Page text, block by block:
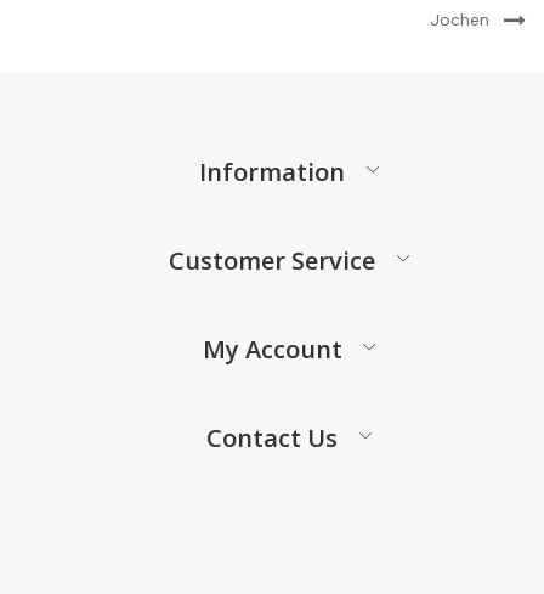
Jochen
Information
Customer Service
My Account
Contact Us